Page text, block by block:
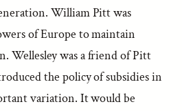
William Pitt was
of Europe to maintain
Wellesley was a friend of Pitt
the policy of subsidies in
variation. It would be